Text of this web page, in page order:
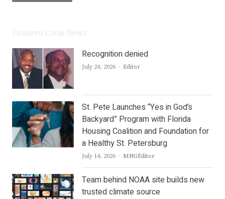
Recognition denied
July 24, 2026 Author
Editor
St. Pete Launches “Yes in God’s
Backyard” Program with Florida
Housing Coalition and Foundation for
a Healthy St. Petersburg
July 14, 2026 Author
MNGEditor
Team behind NOAA site builds new
trusted climate source